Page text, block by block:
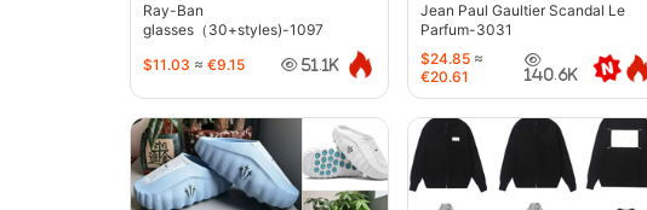
Ray-Ban
glasses（30+styles)-1097
$11.03 ≈ €9.15 51.1K
Jean Paul Gaultier Scandal Le
Parfum-3031
$24.85 ≈
€20.61
140.6K